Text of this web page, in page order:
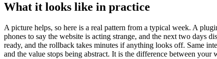
What it looks like in practice
A picture helps, so here is a real pattern from a typical week. A
phones to say the website is acting strange, and the next two days
ready, and the rollback takes minutes if anything looks off. Same
and the value stops being abstract. It is the difference between